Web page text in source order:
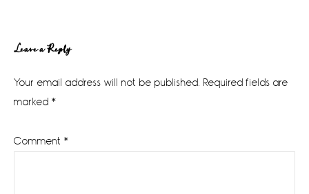
Reader
Interactions
Leave a Reply
Your email address will not be published. Required fields are
marked *
Comment *